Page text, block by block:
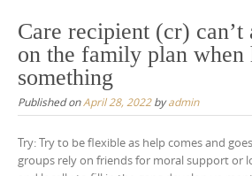
content
Care recipient (cr) can’t
on the family plan when
something
Published onApril 28, 2022byadmin
Try: Try to be flexible as help comes and
groups rely on friends for moral support or